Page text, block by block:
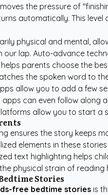
the pressure of
automatically. This
physical and mental,
our lap. Auto-advance
parents choose the
the spoken word to
allow you to add a few
can even follow along
allow you to start a
ensures the story keeps
elements in these
text highlighting helps
physical strain of
Stories
free bedtime stories is